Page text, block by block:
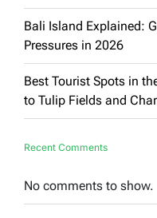
Bali Island Explained:
Pressures in 2026
Best Tourist Spots in
to Tulip Fields and
Recent Comments
No comments to show.